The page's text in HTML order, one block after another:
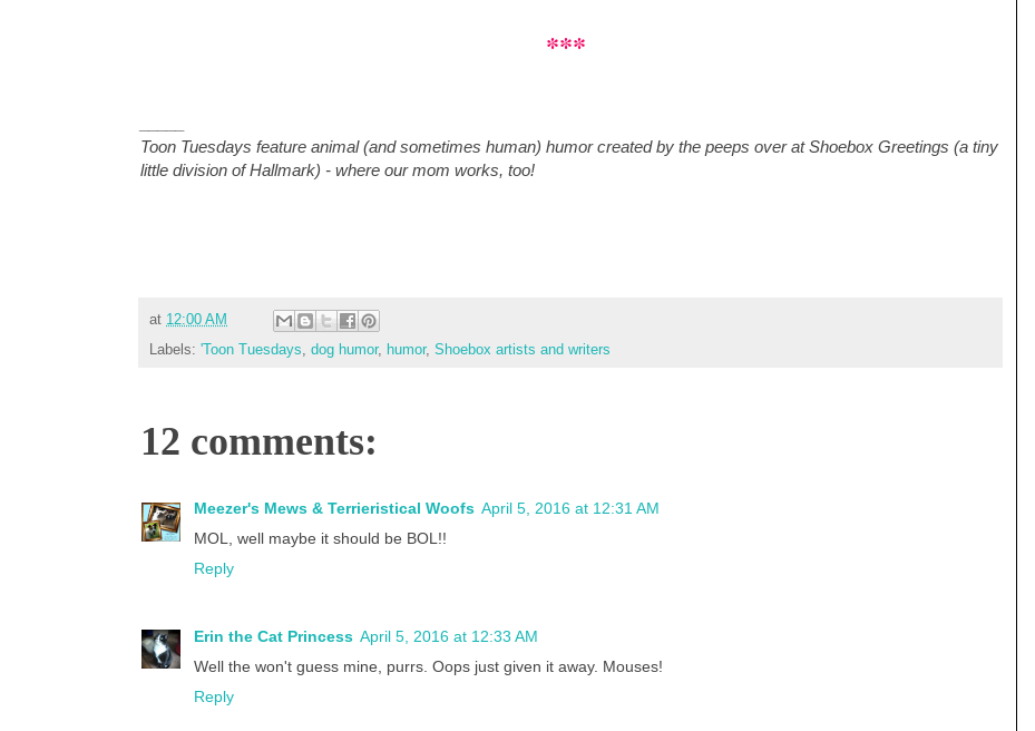
***
Toon Tuesdays feature animal (and sometimes human) humor created by the peeps over at Shoebox Greetings (a tiny
little division of Hallmark) - where our mom works, too!
at 12:00 AM
Labels: 'Toon Tuesdays, dog humor, humor, Shoebox artists and writers
12 comments:
Meezer's Mews & Terrieristical Woofs April 5, 2016 at 12:31 AM
MOL, well maybe it should be BOL!!
Reply
Erin the Cat Princess April 5, 2016 at 12:33 AM
Well the won't guess mine, purrs. Oops just given it away. Mouses!
Reply